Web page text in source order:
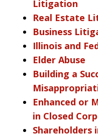
Litigation
Real Estate
Business
Illinois and
Elder Abuse
Building a
Enhanced or
in Closed
Shareholders